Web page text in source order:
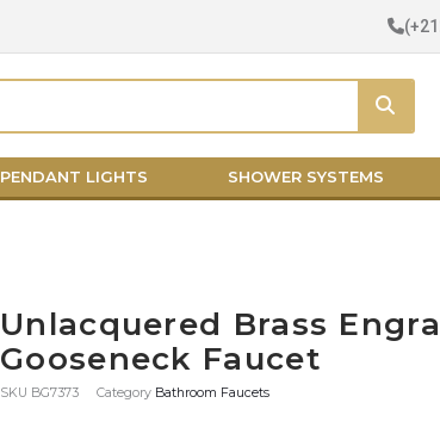
Search
PENDANT LIGHTS SHOWER SYSTEMS
Unlacquered Brass
Gooseneck Faucet
SKU BG7373 Category Bathroom Faucets